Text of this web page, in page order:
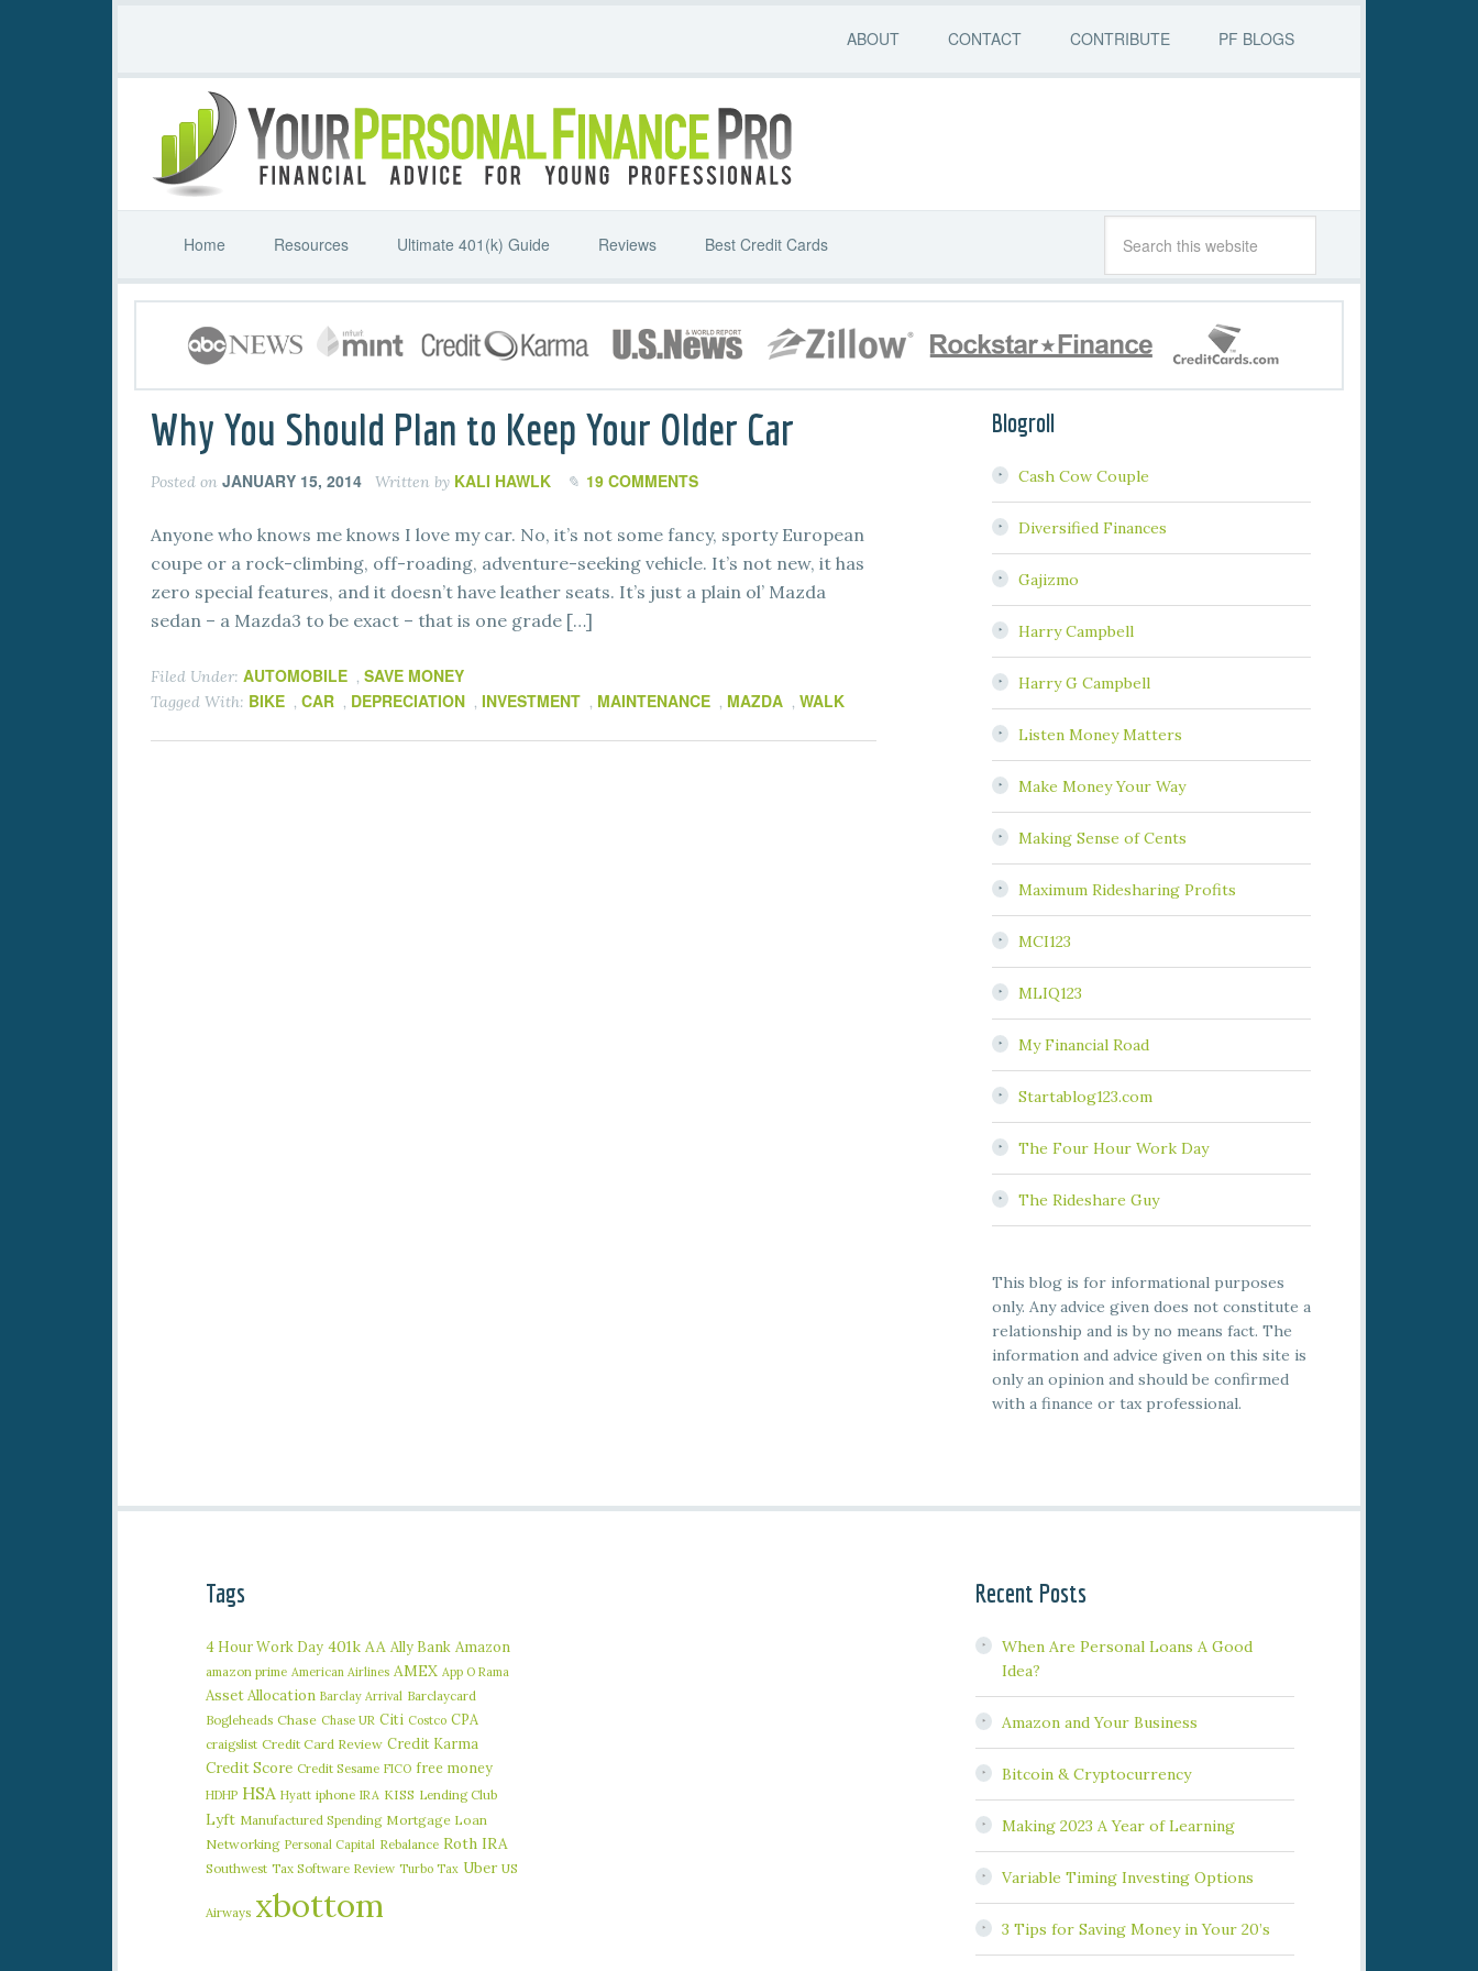
ABOUT CONTACT CONTRIBUTE PF BLOGS
Home Resources Ultimate 401(k) Guide Reviews Best Credit Cards
Why You Should Plan to Keep Your Older Car
Posted on JANUARY 15, 2014 Written by KALI HAWLK 19 COMMENTS
Anyone who knows me knows I love my car. No, it’s not some fancy, sporty European
coupe or a rock-climbing, off-roading, adventure-seeking vehicle. It’s not new, it has
zero special features, and it doesn’t have leather seats. It’s just a plain ol’ Mazda
sedan – a Mazda3 to be exact – that is one grade […]
Filed Under: AUTOMOBILE , SAVE MONEY
Tagged With: BIKE , CAR , DEPRECIATION , INVESTMENT , MAINTENANCE , MAZDA , WALK
Blogroll
Cash Cow Couple
Diversified Finances
Gajizmo
Harry Campbell
Harry G Campbell
Listen Money Matters
Make Money Your Way
Making Sense of Cents
Maximum Ridesharing Profits
MCI123
MLIQ123
My Financial Road
Startablog123.com
The Four Hour Work Day
The Rideshare Guy
This blog is for informational purposes
only. Any advice given does not constitute a
relationship and is by no means fact. The
information and advice given on this site is
only an opinion and should be confirmed
with a finance or tax professional.
Tags
4 Hour Work Day 401k AA Ally Bank Amazon
amazon prime American Airlines AMEX App O Rama
Asset Allocation Barclay Arrival Barclaycard
Bogleheads Chase Chase UR Citi Costco CPA
craigslist Credit Card Review Credit Karma
Credit Score Credit Sesame FICO free money
HDHP HSA Hyatt iphone IRA KISS Lending Club
Lyft Manufactured Spending Mortgage Loan
Networking Personal Capital Rebalance Roth IRA
Southwest Tax Software Review Turbo Tax Uber US
Airways xbottom
Recent Posts
When Are Personal Loans A Good
Idea?
Amazon and Your Business
Bitcoin & Cryptocurrency
Making 2023 A Year of Learning
Variable Timing Investing Options
3 Tips for Saving Money in Your 20’s